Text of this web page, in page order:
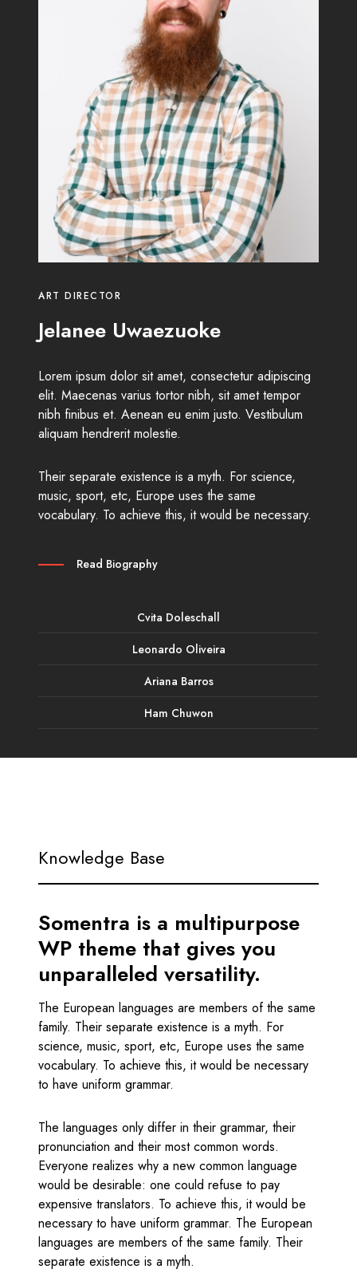
ART DIRECTOR
Jelanee Uwaezuoke
Lorem ipsum dolor sit amet, consectetur adipiscing
elit. Maecenas varius tortor nibh, sit amet tempor
nibh finibus et. Aenean eu enim justo. Vestibulum
aliquam hendrerit molestie.
Their separate existence is a myth. For science,
music, sport, etc, Europe uses the same
vocabulary. To achieve this, it would be necessary.
Read Biography
Cvita Doleschall
Leonardo Oliveira
Ariana Barros
Ham Chuwon
Knowledge Base
Somentra is a multipurpose
WP theme that gives you
unparalleled versatility.
The European languages are members of the same
family. Their separate existence is a myth. For
science, music, sport, etc, Europe uses the same
vocabulary. To achieve this, it would be necessary
to have uniform grammar.
The languages only differ in their grammar, their
pronunciation and their most common words.
Everyone realizes why a new common language
would be desirable: one could refuse to pay
expensive translators. To achieve this, it would be
necessary to have uniform grammar. The European
languages are members of the same family. Their
separate existence is a myth.